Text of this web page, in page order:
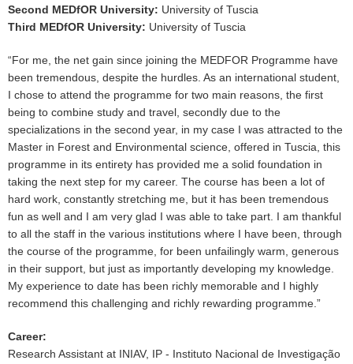
Second MEDfOR University: University of Tuscia
Third MEDfOR University: University of Tuscia
“For me, the net gain since joining the MEDFOR Programme have
been tremendous, despite the hurdles. As an international student,
I chose to attend the programme for two main reasons, the first
being to combine study and travel, secondly due to the
specializations in the second year, in my case I was attracted to the
Master in Forest and Environmental science, offered in Tuscia, this
programme in its entirety has provided me a solid foundation in
taking the next step for my career. The course has been a lot of
hard work, constantly stretching me, but it has been tremendous
fun as well and I am very glad I was able to take part. I am thankful
to all the staff in the various institutions where I have been, through
the course of the programme, for been unfailingly warm, generous
in their support, but just as importantly developing my knowledge.
My experience to date has been richly memorable and I highly
recommend this challenging and richly rewarding programme.”
Career:
Research Assistant at INIAV, IP - Instituto Nacional de Investigação